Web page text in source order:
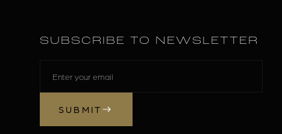
SUBSCRIBE TO NEWSLETTER